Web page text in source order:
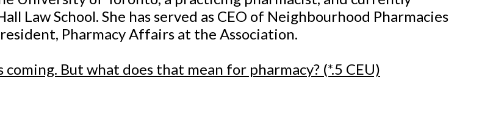
Law School. She has served as CEO of Neighbourhood Pharmacies
Pharmacy Affairs at the Association.
But what does that mean for pharmacy? (*.5 CEU)